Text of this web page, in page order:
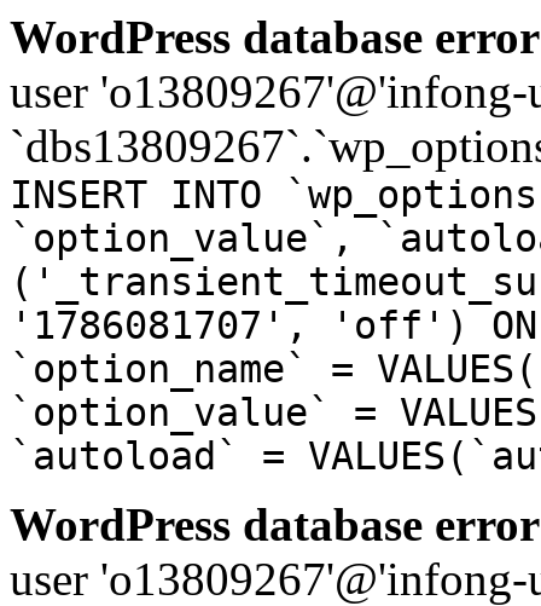
WordPress database
user
INSERT INTO
`option_value`,
'1786081707', 'off') ON
`option_name` =
`option_value` =
`autoload` =
WordPress database
user